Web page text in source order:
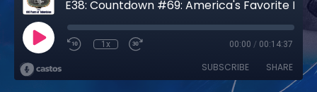
1x 00:00 / 00:14:37
SUBSCRIBE SHARE